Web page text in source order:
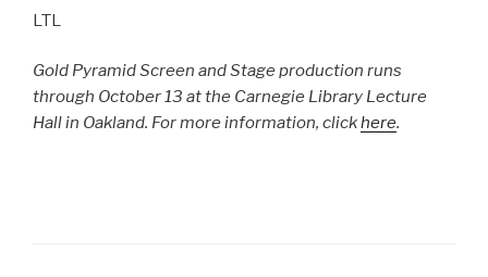
LTL
Gold Pyramid Screen and Stage production runs
through October 13 at the Carnegie Library Lecture
Hall in Oakland. For more information, clickhere.